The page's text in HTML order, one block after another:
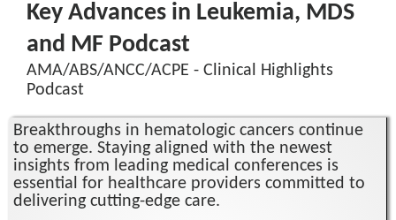
Key Advances in Leukemia, MDS
and MF Podcast
AMA/ABS/ANCC/ACPE - Clinical Highlights
Podcast
Breakthroughs in hematologic cancers continue
to emerge. Staying aligned with the newest
insights from leading medical conferences is
essential for healthcare providers committed to
delivering cutting-edge care.